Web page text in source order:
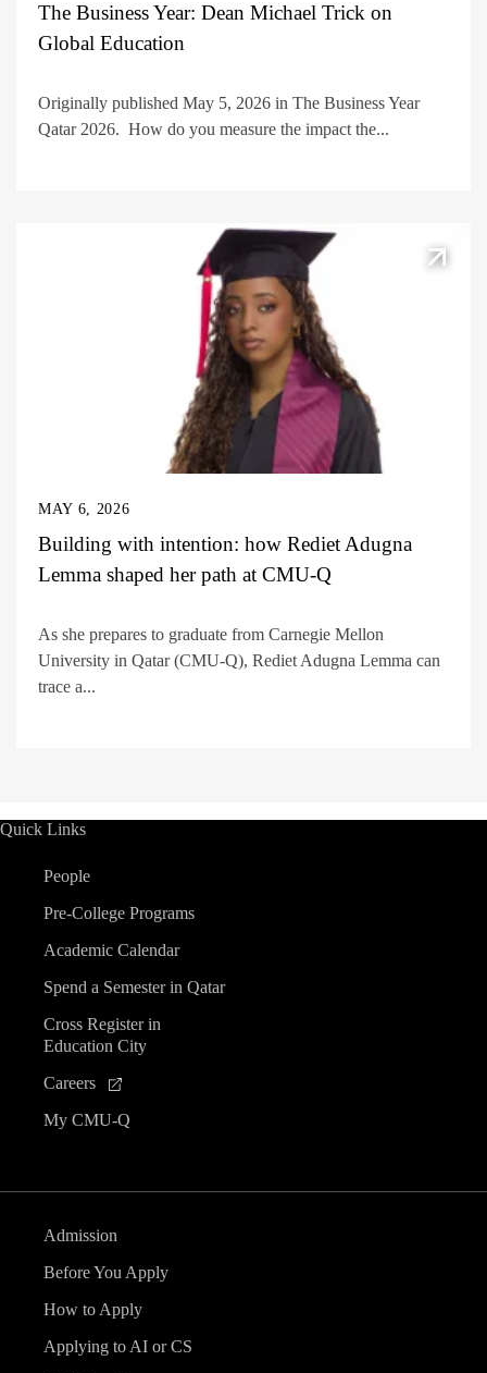
The Business Year: Dean Michael Trick on
Global Education
Originally published May 5, 2026 in The Business Year
Qatar 2026. How do you measure the impact the...
MAY 6, 2026
Building with intention: how Rediet Adugna
Lemma shaped her path at CMU-Q
As she prepares to graduate from Carnegie Mellon
University in Qatar (CMU-Q), Rediet Adugna Lemma can
trace a...
Quick Links
People
Pre-College Programs
Academic Calendar
Spend a Semester in Qatar
Cross Register in
Education City
Careers
My CMU-Q
Admission
Before You Apply
How to Apply
Applying to AI or CS